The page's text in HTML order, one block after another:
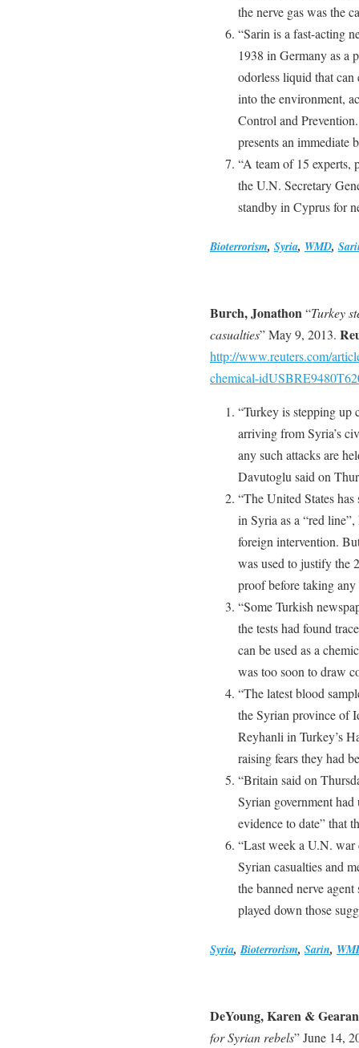
the nerve gas was the
“Sarin is a fast-acting
1938 in Germany as a
odorless liquid that can
into the environment,
Control and
presents an immediate
“A team of 15 experts,
the U.N. Secretary
standby in Cyprus for
Bioterrorism, Syria, WMD,
Burch, Jonathon “Turkey
casualties” May 9, 2013.
http://www.reuters.com/
chemical-
“Turkey is stepping up
arriving from Syria’s
any such attacks are
Davutoglu said on
“The United States
in Syria as a “red
foreign intervention.
was used to justify the
proof before taking any
“Some Turkish
the tests had found
can be used as a
was too soon to draw
“The latest blood
the Syrian province of
Reyhanli in Turkey’s
raising fears they had
“Britain said on
Syrian government
evidence to date” that
“Last week a U.N. war
Syrian casualties and
the banned nerve
played down those
Syria,Bioterrorism, Sarin,
DeYoung, Karen &
for Syrian rebels” June 14,